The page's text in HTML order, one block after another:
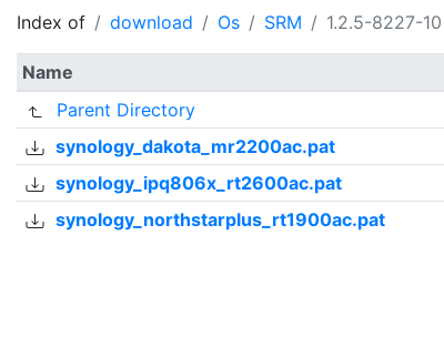
Index of download Os SRM 1.2.5-8227-10
Name
Parent Directory
synology_dakota_mr2200ac.pat
synology_ipq806x_rt2600ac.pat
synology_northstarplus_rt1900ac.pat